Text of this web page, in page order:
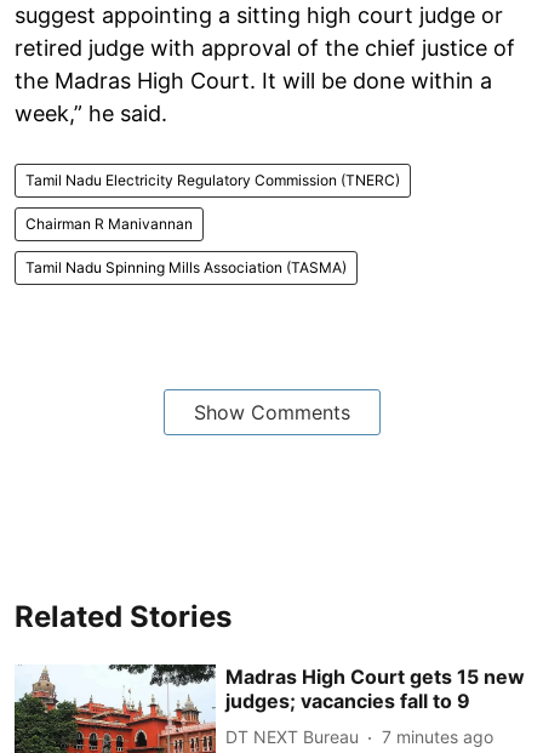
suggest appointing a sitting high court judge or
retired judge with approval of the chief justice of
the Madras High Court. It will be done within a
week,” he said.
Tamil Nadu Electricity Regulatory Commission (TNERC)
Chairman R Manivannan
Tamil Nadu Spinning Mills Association (TASMA)
Show Comments
Related Stories
Madras High Court gets 15 new
judges; vacancies fall to 9
DT NEXT Bureau 7 minutes ago